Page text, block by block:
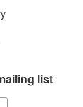
list